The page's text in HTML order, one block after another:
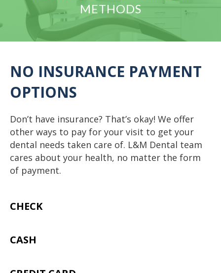
METHODS
NO INSURANCE PAYMENT
OPTIONS
Don’t have insurance? That’s okay! We offer
other ways to pay for your visit to get your
dental needs taken care of. L&M Dental team
cares about your health, no matter the form
of payment.
CHECK
CASH